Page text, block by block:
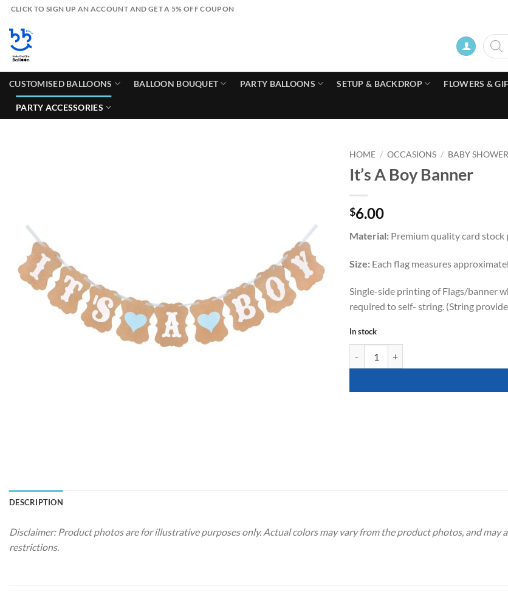
Skip
content
CLICK TO SIGN UP AN ACCOUNT AND GET A 5% OFF COUPON
search
CUSTOMISED BALLOONS BALLOON BOUQUET PARTY BALLOONS SETUP & BACKDROP FLOWERS &
PARTY ACCESSORIES
HOME / OCCASIONS / BABY
It’s A Boy Banner
$6.00
Material: Premium quality card stock
Size: Each flag measures
Single-side printing of Flags/banner
required to self- string. (String
In stock
DESCRIPTION
Disclaimer: Product photos are for illustrative purposes only. Actual colors may vary from the product photos, and may
restrictions.